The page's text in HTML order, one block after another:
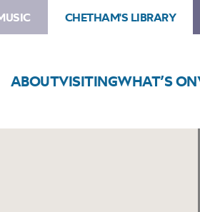
CHETHAM'S LIBRARY
ABOUTVISITINGWHAT’S ON